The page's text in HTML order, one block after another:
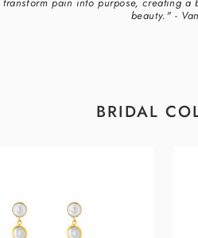
beauty." -
BRIDAL